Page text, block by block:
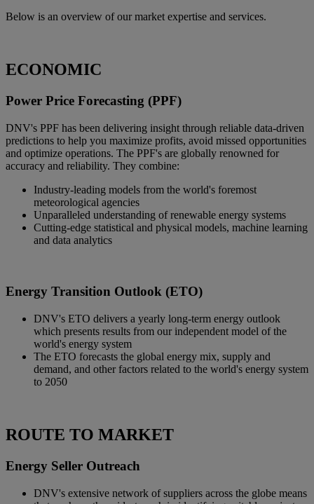
Below is an overview of our market expertise and services.
ECONOMIC
Power Price Forecasting (PPF)
DNV's PPF has been delivering insight through reliable data-driven
predictions to help you maximize profits, avoid missed opportunities
and optimize operations. The PPF's are globally renowned for
accuracy and reliability. They combine:
Industry-leading models from the world's foremost
meteorological agencies
Unparalleled understanding of renewable energy systems
Cutting-edge statistical and physical models, machine learning
and data analytics
Energy Transition Outlook (ETO)
DNV's ETO delivers a yearly long-term energy outlook
which presents results from our independent model of the
world's energy system
The ETO forecasts the global energy mix, supply and
demand, and other factors related to the world's energy system
to 2050
ROUTE TO MARKET
Energy Seller Outreach
DNV's extensive network of suppliers across the globe means